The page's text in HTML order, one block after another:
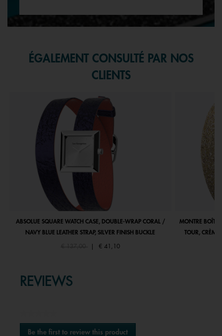
ÉGALEMENT CONSULTÉ PAR NOS
CLIENTS
ABSOLUE SQUARE WATCH CASE, DOUBLE-WRAP CORAL /
NAVY BLUE LEATHER STRAP, SILVER FINISH BUCKLE
Price reduced from
€ 137,00to € 41,10
MONTRE
TOUR, CRÈME
REVIEWS
No
ratingBe the first to review this product